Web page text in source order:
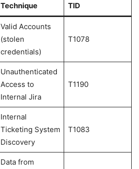
Technique TID
Valid Accounts
(stolen
credentials)
T1078
Unauthenticated
Access to
Internal Jira
T1190
Internal
Ticketing System
Discovery
T1083
Data from